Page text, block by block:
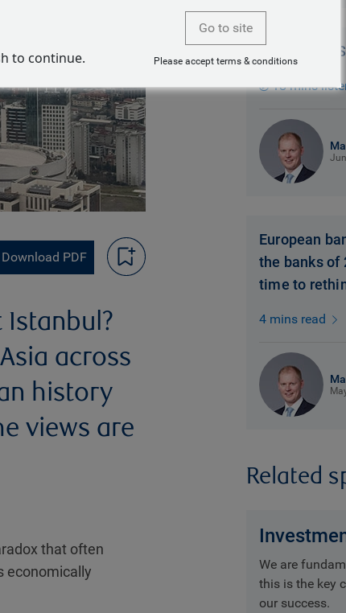
Download PDF
across
history
views are
that often
economically
Dollars and
18 mins
European
the banks of
time to
4 mins read
Related
We are
this is the key
our success.
to continue.
Go to site
Please accept terms & conditions